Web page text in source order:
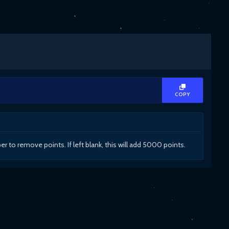
COPY
to remove points. If left blank, this will add 5000 points.